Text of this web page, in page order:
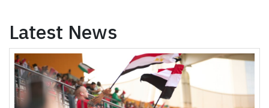
Latest News